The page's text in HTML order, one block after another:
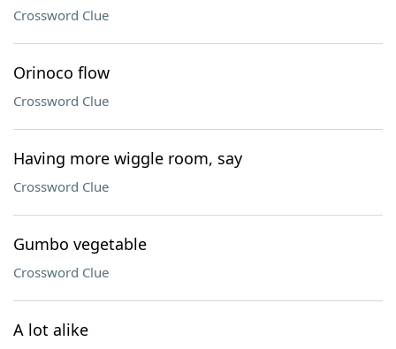
Crossword Clue
Orinoco flow
Crossword Clue
Having more wiggle room, say
Crossword Clue
Gumbo vegetable
Crossword Clue
A lot alike